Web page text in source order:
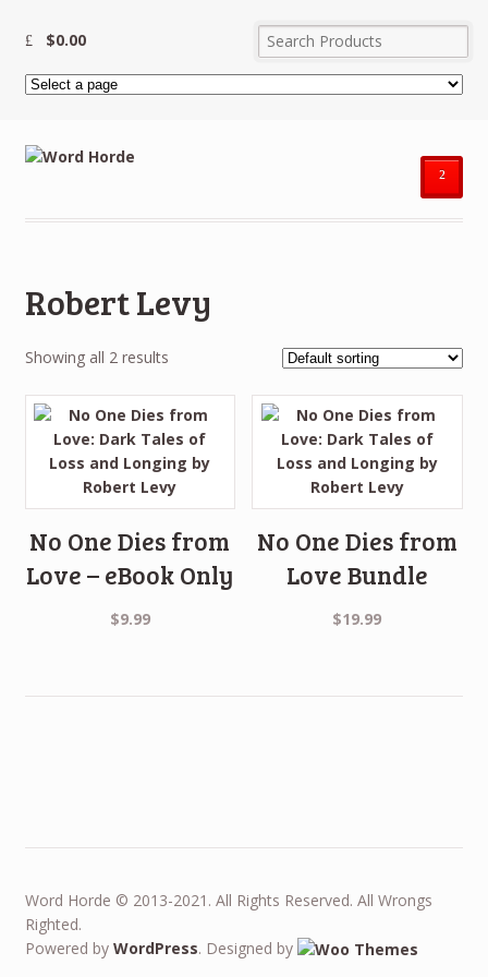
$0.00
²
Robert Levy
Showing all 2 results
No One Dies from
Love – eBook Only
$9.99
No One Dies from
Love Bundle
$19.99
Word Horde © 2013-2021. All Rights Reserved. All Wrongs
Righted.
Powered by WordPress. Designed by